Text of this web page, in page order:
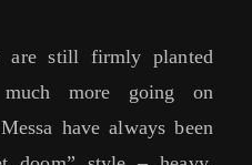
are still firmly planted
more going on
have always been